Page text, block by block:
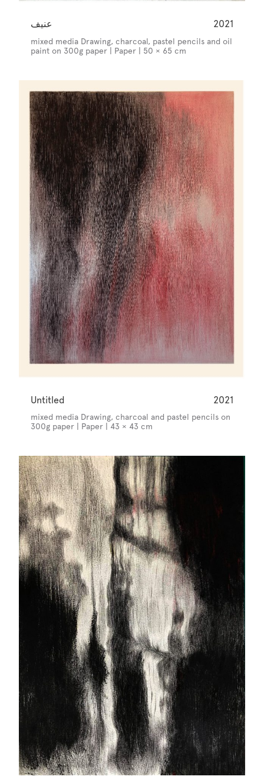
عنيف 2021
mixed media Drawing, charcoal, pastel pencils and oil
paint on 300g paper | Paper | 50 × 65 cm
Untitled 2021
mixed media Drawing, charcoal and pastel pencils on
300g paper | Paper | 43 × 43 cm